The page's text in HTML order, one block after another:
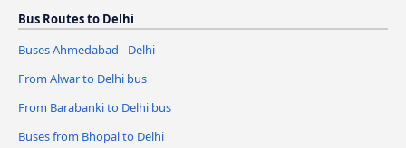
Bus Routes to Delhi
Buses Ahmedabad - Delhi
From Alwar to Delhi bus
From Barabanki to Delhi bus
Buses from Bhopal to Delhi